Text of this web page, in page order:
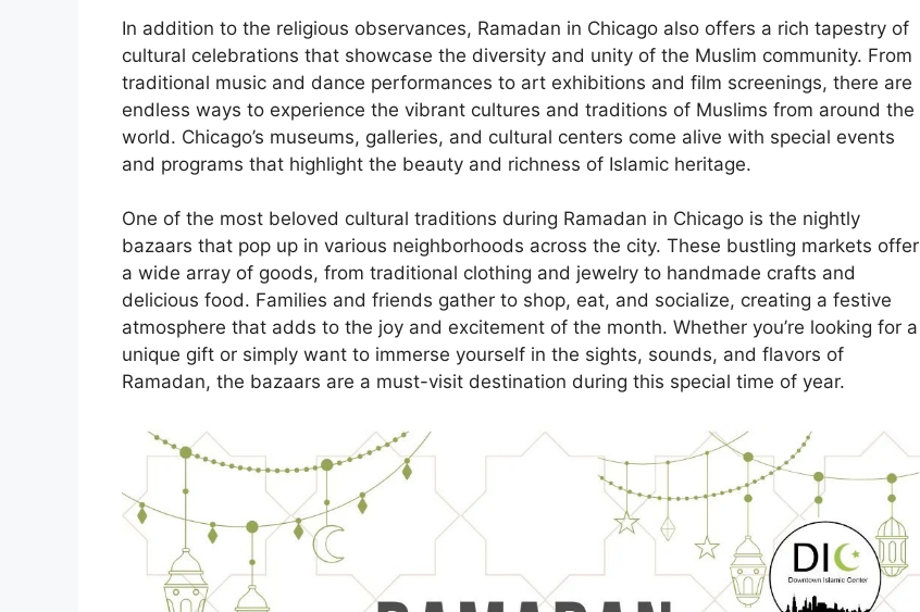
In addition to the religious observances, Ramadan in Chicago also offers a rich tapestry of
cultural celebrations that showcase the diversity and unity of the Muslim community. From
traditional music and dance performances to art exhibitions and film screenings, there are
endless ways to experience the vibrant cultures and traditions of Muslims from around the
world. Chicago’s museums, galleries, and cultural centers come alive with special events
and programs that highlight the beauty and richness of Islamic heritage.
One of the most beloved cultural traditions during Ramadan in Chicago is the nightly
bazaars that pop up in various neighborhoods across the city. These bustling markets offer
a wide array of goods, from traditional clothing and jewelry to handmade crafts and
delicious food. Families and friends gather to shop, eat, and socialize, creating a festive
atmosphere that adds to the joy and excitement of the month. Whether you’re looking for a
unique gift or simply want to immerse yourself in the sights, sounds, and flavors of
Ramadan, the bazaars are a must-visit destination during this special time of year.